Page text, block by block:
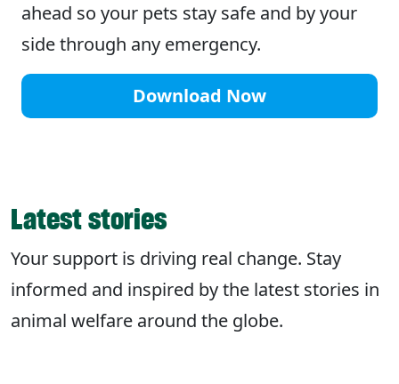
ahead so your pets stay safe and by your
side through any emergency.
Download Now
Latest stories
Your support is driving real change. Stay
informed and inspired by the latest stories in
animal welfare around the globe.